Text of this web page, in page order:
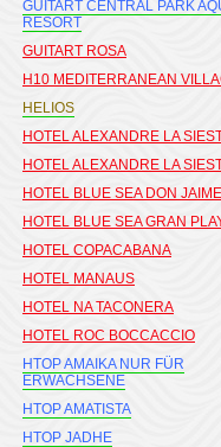
GUITART CENTRAL PARK
RESORT
GUITART ROSA
H10 MEDITERRANEAN
HELIOS
HOTEL ALEXANDRE LA
HOTEL ALEXANDRE LA
HOTEL BLUE SEA DON JAIME
HOTEL BLUE SEA GRAN
HOTEL COPACABANA
HOTEL MANAUS
HOTEL NA TACONERA
HOTEL ROC BOCCACCIO
HTOP AMAIKA NUR FÜR
ERWACHSENE
HTOP AMATISTA
HTOP JADHE